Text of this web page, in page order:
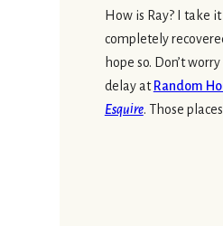
How is Ray? I take it
completely
hope so. Don’t
delay at Random
Esquire. Those